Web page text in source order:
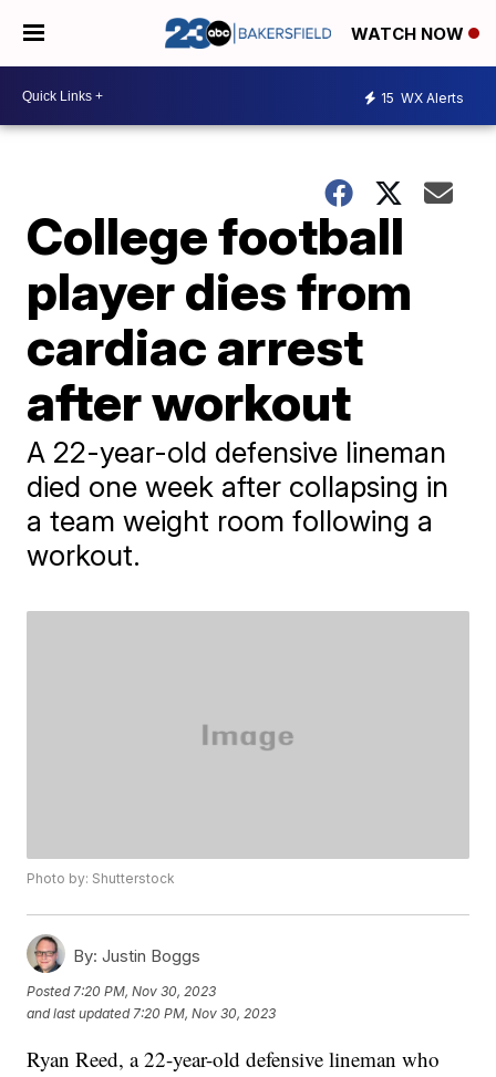
WATCH NOW
15 WX Alerts
College football
player dies from
cardiac arrest
after workout
A 22-year-old defensive lineman
died one week after collapsing in
a team weight room following a
workout.
Photo by: Shutterstock
By: Justin Boggs
Posted 7:20 PM, Nov 30, 2023
and last updated 7:20 PM, Nov 30, 2023
Ryan Reed, a 22-year-old defensive lineman who